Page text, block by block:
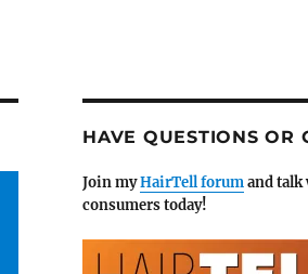
HAVE QUESTIONS OR
Join myHairTell forumand
consumers today!